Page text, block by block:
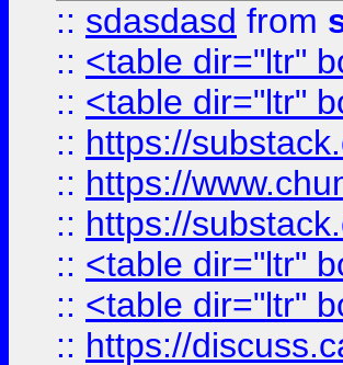
:: sdasdasd from
:: <table dir="ltr"
:: <table dir="ltr"
:: https://
:: https://
:: https://
:: <table dir="ltr"
:: <table dir="ltr"
:: https://